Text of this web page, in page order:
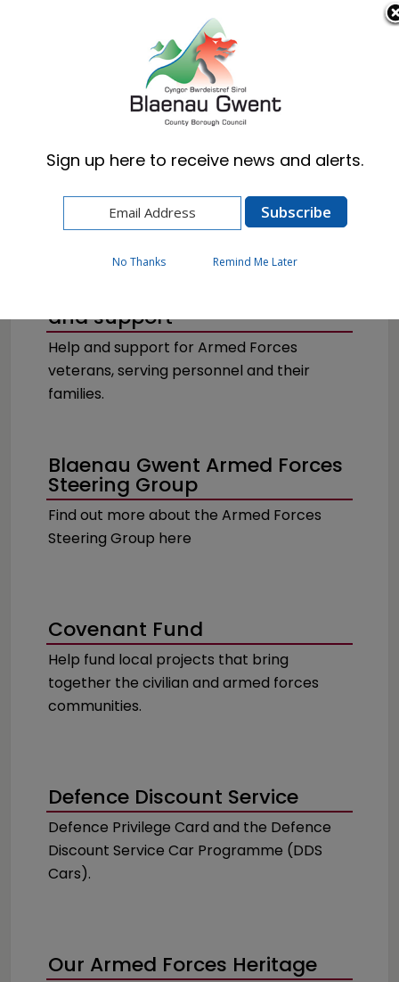
Cymraeg English
and support
Help and support for Armed Forces
veterans, serving personnel and their
families.
Blaenau Gwent Armed Forces
Steering Group
Find out more about the Armed Forces
Steering Group here
Covenant Fund
Help fund local projects that bring
together the civilian and armed forces
communities.
Defence Discount Service
Defence Privilege Card and the Defence
Discount Service Car Programme (DDS
Cars).
Our Armed Forces Heritage
Sign up here to receive news and alerts.
No Thanks Remind Me Later